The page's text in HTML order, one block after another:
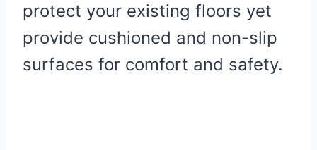
protect your existing floors yet
provide cushioned and non-slip
surfaces for comfort and safety.